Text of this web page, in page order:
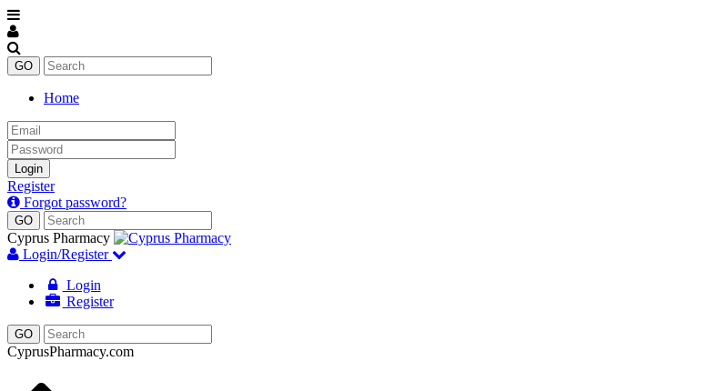
Home
Email
Password
Login
Register
Forgot password?
Cyprus Pharmacy
Login/Register
Login
Register
CyprusPharmacy.com